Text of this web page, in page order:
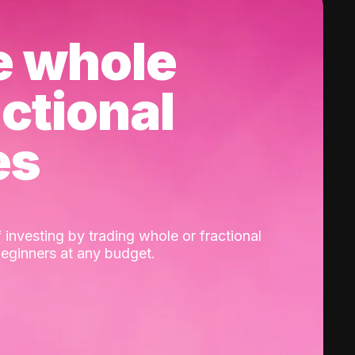
whole
by trading whole or fractional
at any budget.